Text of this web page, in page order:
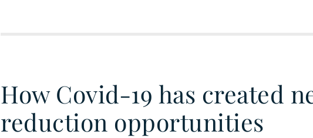
How Covid-19 has created
reduction opportunities